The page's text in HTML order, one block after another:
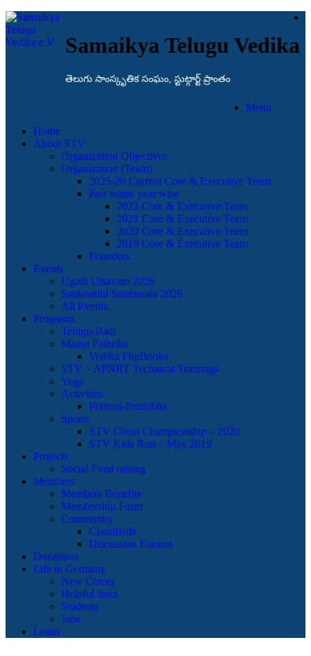
Samaikya Telugu Vedika
తెలుగు సాంస్కృతిక సంఘం, స్టుట్గార్ట్ ప్రాంతం
Menu
Home
About STV
Organization Objectives
Organization (Team)
2025-26 Current Core & Executive Team
Past teams year wise
2022 Core & Executive Team
2021 Core & Executive Team
2020 Core & Executive Team
2019 Core & Executive Team
Founders
Events
Ugadi Utsavam 2026
Sankranthi Sambaralu 2026
All Events
Programs
Telugu-Badi
Maasa Pathrika
Vedika FlipBooks
STV – APNRT Technical Trainings
Yoga
Activities
Pratima-Prathibha
Sports
STV Chess Championship – 2020
STV Kids Run – May 2019
Projects
Social Fund raising
Members
Members Benefits
Membership Form
Community
Classifieds
Discussion Forums
Donations
Life in Germany
New Comer
Helpful links
Students
Jobs
Login